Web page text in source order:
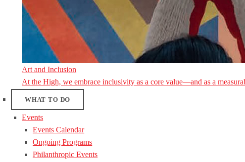
Art and Inclusion
At the High, we embrace inclusivity as a core value—and as a
WHAT TO DO
Events
Events Calendar
Ongoing Programs
Philanthropic Events